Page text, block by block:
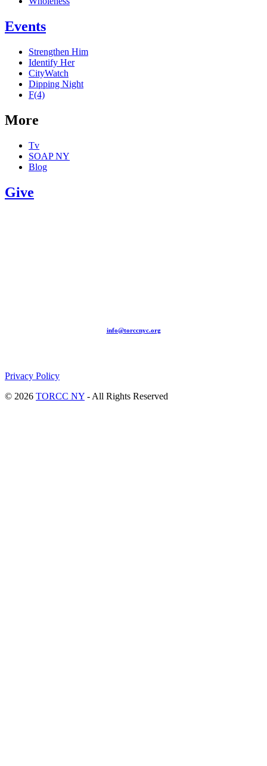
Events
Strengthen Him
Identify Her
CityWatch
Dipping Night
F(4)
More
Tv
SOAP NY
Blog
Give
info@torccnyc.org
Privacy Policy
© 2026 TORCC NY - All Rights Reserved